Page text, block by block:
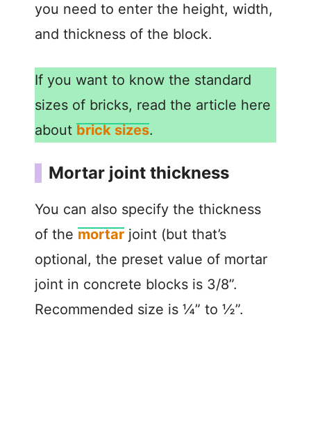
you need to enter the height, width,
and thickness of the block.
If you want to know the standard
sizes of bricks, read the article here
about brick sizes.
Mortar joint thickness
You can also specify the thickness
of the mortar joint (but that’s
optional, the preset value of mortar
joint in concrete blocks is 3/8”.
Recommended size is ¼” to ½”.